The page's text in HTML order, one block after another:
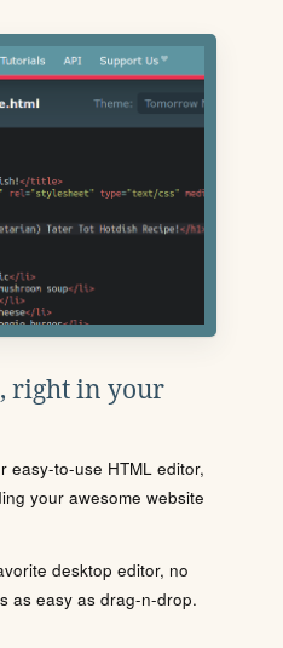
right in your
easy-to-use HTML editor,
your awesome website
desktop editor, no
as easy as drag-n-drop.